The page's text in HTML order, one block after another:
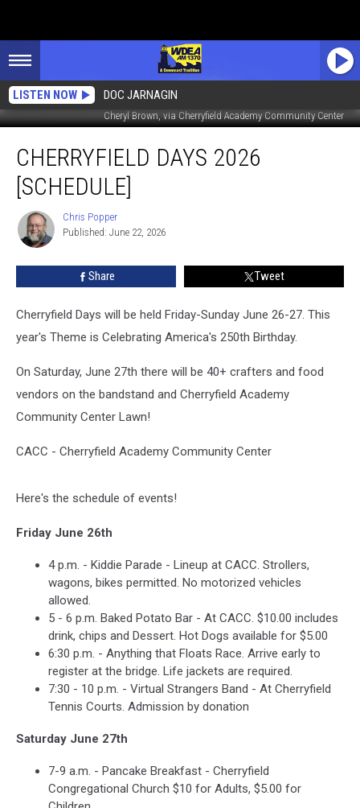
LISTEN NOW DOC JARNAGIN
Cheryl Brown, via Cherryfield Academy Community Center
Days
2026
[SCHEDULE]
CHERRYFIELD DAYS 2026
[SCHEDULE]
Chris
Popper
Chris Popper
Published: June 22, 2026
Share Tweet
Cherryfield Days will be held Friday-Sunday June 26-27. This
year's Theme is Celebrating America's 250th Birthday.
On Saturday, June 27th there will be 40+ crafters and food
vendors on the bandstand and Cherryfield Academy
Community Center Lawn!
CACC - Cherryfield Academy Community Center
Here's the schedule of events!
Friday June 26th
4 p.m. - Kiddie Parade - Lineup at CACC. Strollers,
wagons, bikes permitted. No motorized vehicles
allowed.
5 - 6 p.m. Baked Potato Bar - At CACC. $10.00 includes
drink, chips and Dessert. Hot Dogs available for $5.00
6:30 p.m. - Anything that Floats Race. Arrive early to
register at the bridge. Life jackets are required.
7:30 - 10 p.m. - Virtual Strangers Band - At Cherryfield
Tennis Courts. Admission by donation
Saturday June 27th
7-9 a.m. - Pancake Breakfast - Cherryfield
Congregational Church $10 for Adults, $5.00 for